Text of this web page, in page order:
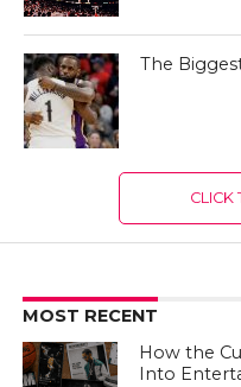
The
CLICK
MOST RECENT
How the
Into